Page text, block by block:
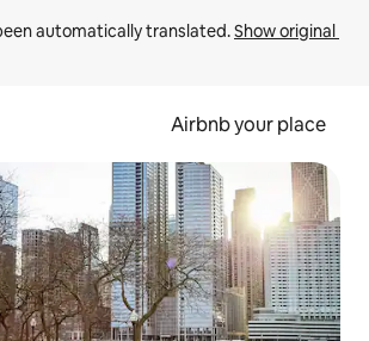
automatically translated. Show original
Airbnb your place